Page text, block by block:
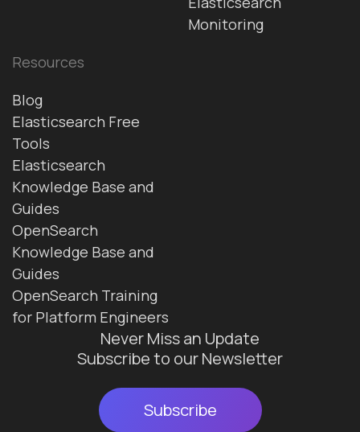
Monitoring
Resources
Blog
Elasticsearch Free
Tools
Elasticsearch
Knowledge Base and
Guides
OpenSearch
Knowledge Base and
Guides
OpenSearch Training
for Platform Engineers
Never Miss an Update
Subscribe to our Newsletter
Subscribe